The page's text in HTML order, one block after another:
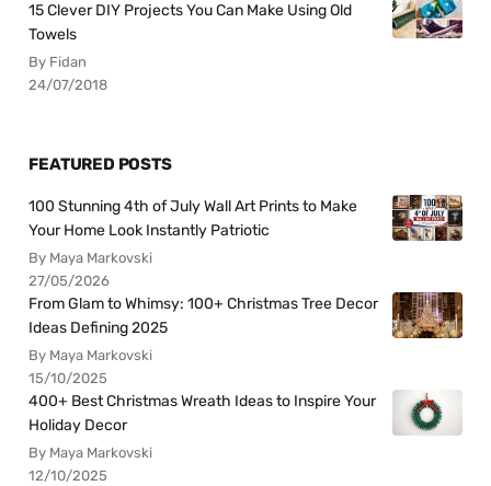
15 Clever DIY Projects You Can Make Using Old
Towels
By Fidan
24/07/2018
FEATURED POSTS
100 Stunning 4th of July Wall Art Prints to Make
Your Home Look Instantly Patriotic
By Maya Markovski
27/05/2026
From Glam to Whimsy: 100+ Christmas Tree Decor
Ideas Defining 2025
By Maya Markovski
15/10/2025
400+ Best Christmas Wreath Ideas to Inspire Your
Holiday Decor
By Maya Markovski
12/10/2025